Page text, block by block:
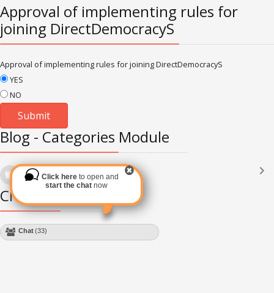
Approval of implementing rules for
joining DirectDemocracyS
Approval of implementing rules for joining DirectDemocracyS
YES
NO
Blog - Categories Module
Languages
Subscribe via RSS
Chat Module
Chat(33)
Click hereto open and
start the chat now